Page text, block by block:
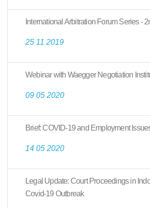
International Arbitration Forum Series -
25 11 2019
Webinar with Waegger Negotiation
09 05 2020
Brief: COVID-19 and Employment
14 05 2020
Legal Update: Court Proceedings in
Covid-19 Outbreak